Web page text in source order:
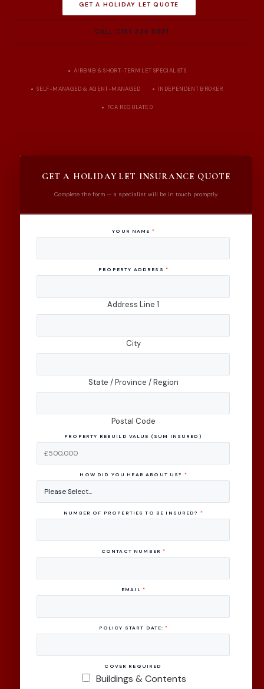
GET A HOLIDAY LET QUOTE
CALL 0151 336 5881
AIRBNB & SHORT-TERM LET SPECIALISTS
SELF-MANAGED & AGENT-MANAGED INDEPENDENT BROKER
FCA REGULATED
GET A HOLIDAY LET INSURANCE QUOTE
Complete the form — a specialist will be in touch promptly.
YOUR NAME *
PROPERTY ADDRESS *
Address Line 1
City
State / Province / Region
Postal Code
PROPERTY REBUILD VALUE (SUM INSURED)
HOW DID YOU HEAR ABOUT US? *
NUMBER OF PROPERTIES TO BE INSURED? *
CONTACT NUMBER*
EMAIL *
POLICY START DATE:*
COVER REQUIRED
Buildings & Contents